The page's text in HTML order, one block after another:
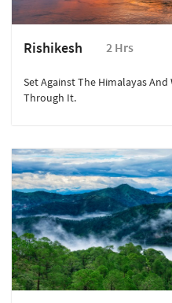
Rishikesh 2 Hrs
Set Against The Himalayas
Through It.